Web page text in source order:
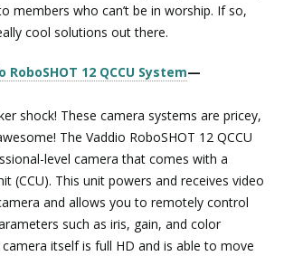
members who can’t be in worship. If so,
cool solutions out there.
RoboSHOT 12 QCCU System—
shock! These camera systems are pricey,
The Vaddio RoboSHOT 12 QCCU
level camera that comes with a
(CCU). This unit powers and receives video
and allows you to remotely control
such as iris, gain, and color
itself is full HD and is able to move